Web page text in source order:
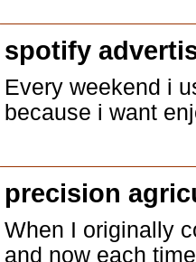
spotify
Every weekend i
because i want
precision
When I originally
and now each